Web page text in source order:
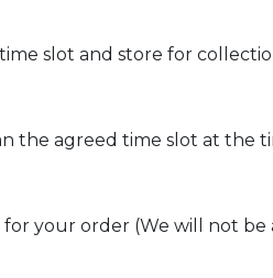
slot and store for
agreed time slot at the
your order (We will not